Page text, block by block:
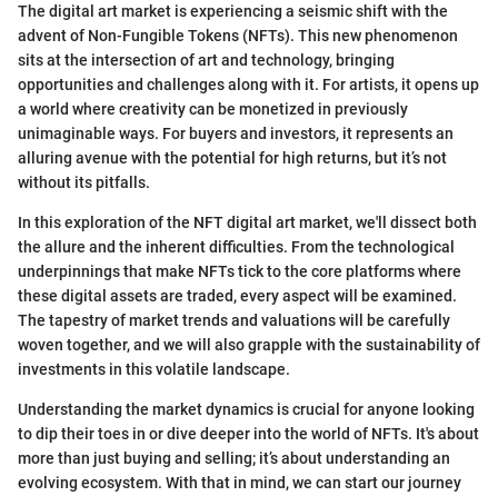
The digital art market is experiencing a seismic shift with the
advent of Non-Fungible Tokens (NFTs). This new phenomenon
sits at the intersection of art and technology, bringing
opportunities and challenges along with it. For artists, it opens up
a world where creativity can be monetized in previously
unimaginable ways. For buyers and investors, it represents an
alluring avenue with the potential for high returns, but it’s not
without its pitfalls.
In this exploration of the NFT digital art market, we'll dissect both
the allure and the inherent difficulties. From the technological
underpinnings that make NFTs tick to the core platforms where
these digital assets are traded, every aspect will be examined.
The tapestry of market trends and valuations will be carefully
woven together, and we will also grapple with the sustainability of
investments in this volatile landscape.
Understanding the market dynamics is crucial for anyone looking
to dip their toes in or dive deeper into the world of NFTs. It's about
more than just buying and selling; it’s about understanding an
evolving ecosystem. With that in mind, we can start our journey